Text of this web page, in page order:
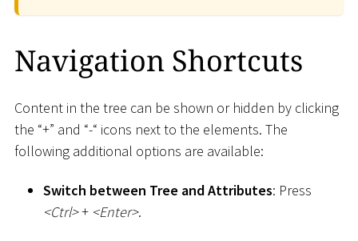
Navigation Shortcuts
Content in the tree can be shown or hidden by clicking
the “+” and “-“ icons next to the elements. The
following additional options are available:
Switch between Tree and Attributes: Press
<Ctrl>+ <Enter>.